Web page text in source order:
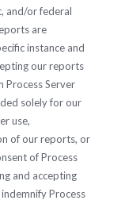
and/or federal
are
instance and
our reports
Server
solely for our
use,
of our reports, or
of Process
and accepting
Process